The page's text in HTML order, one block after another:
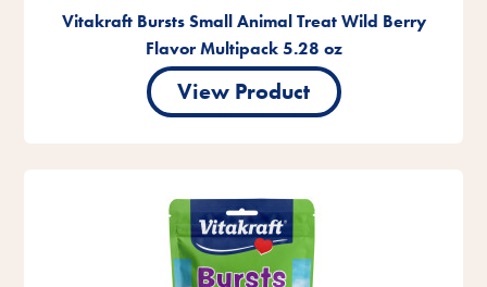
Vitakraft Bursts Small Animal Treat Wild Berry
Flavor Multipack 5.28 oz
View Product